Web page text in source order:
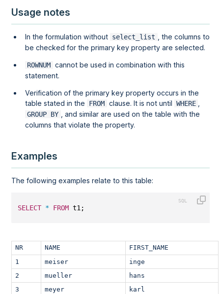
Usage notes
In the formulation without select_list
, the columns to
be checked for the primary key property are selected.
ROWNUM cannot be used in combination with this
statement.
Verification of the primary key property occurs in the
table stated in the
FROM clause. It is not until WHERE
GROUP BY
, and similar are used on the table with the
columns that violate the property.
Examples
The following examples relate to this table:
SELECT * FROM t1;
NR NAME
FIRST_NAME
1
meiser
inge
2
mueller
hans
3
meyer
karl